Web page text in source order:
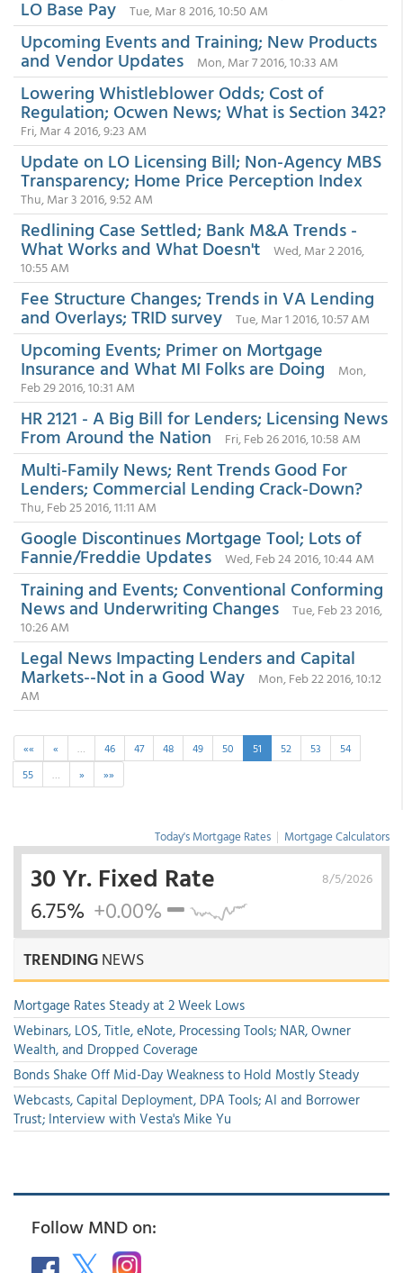
LO Base Pay Tue, Mar 8 2016, 10:50 AM
Upcoming Events and Training; New Products
and Vendor Updates Mon, Mar 7 2016, 10:33 AM
Lowering Whistleblower Odds; Cost of
Regulation; Ocwen News; What is Section 342?
Fri, Mar 4 2016, 9:23 AM
Update on LO Licensing Bill; Non-Agency MBS
Transparency; Home Price Perception Index
Thu, Mar 3 2016, 9:52 AM
Redlining Case Settled; Bank M&A Trends -
What Works and What Doesn't
Wed, Mar 2 2016,
10:55 AM
Fee Structure Changes; Trends in VA Lending
and Overlays; TRID survey Tue, Mar 1 2016, 10:57 AM
Upcoming Events; Primer on Mortgage
Insurance and What MI Folks are Doing
Mon,
Feb 29 2016, 10:31 AM
HR 2121 - A Big Bill for Lenders; Licensing News
From Around the Nation Fri, Feb 26 2016, 10:58 AM
Multi-Family News; Rent Trends Good For
Lenders; Commercial Lending Crack-Down?
Thu, Feb 25 2016, 11:11 AM
Google Discontinues Mortgage Tool; Lots of
Fannie/Freddie Updates Wed, Feb 24 2016, 10:44 AM
Training and Events; Conventional Conforming
News and Underwriting Changes
Tue, Feb 23 2016,
10:26 AM
Legal News Impacting Lenders and Capital
Markets--Not in a Good Way
Mon, Feb 22 2016, 10:12
AM
«« « … 46 47 48 49 50 51 52 53
54
55
… » »»
Today's Mortgage Rates | Mortgage Calculators
8/5/2026
30 Yr. Fixed Rate
6.75% +0.00%
TRENDINGNEWS
Mortgage Rates Steady at 2 Week Lows
Webinars, LOS, Title, eNote, Processing Tools; NAR, Owner
Wealth, and Dropped Coverage
Bonds Shake Off Mid-Day Weakness to Hold Mostly Steady
Webcasts, Capital Deployment, DPA Tools; AI and Borrower
Trust; Interview with Vesta's Mike Yu
Follow MND on: